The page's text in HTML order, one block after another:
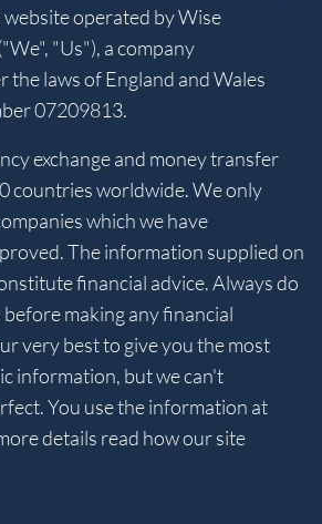
website operated by Wise
"Us"), a company
laws of England and Wales
07209813.
exchange and money transfer
countries worldwide. We only
which we have
The information supplied on
financial advice. Always do
making any financial
very best to give you the most
information, but we can't
You use the information at
details read how our site